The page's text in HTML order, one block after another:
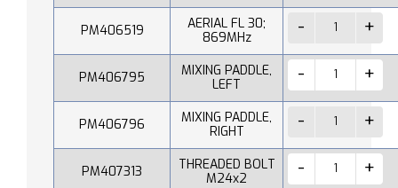
PM406519
AERIAL FL 30;
869MHz
PM406795
MIXING PADDLE,
LEFT
PM406796
MIXING PADDLE,
RIGHT
PM407313
THREADED BOLT
M24x2